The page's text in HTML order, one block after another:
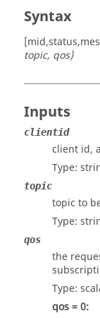
Syntax
topic, qos)
Inputs
clientid
client id,
Type:
topic
topic to
Type:
qos
the
Type:
qos = 0: